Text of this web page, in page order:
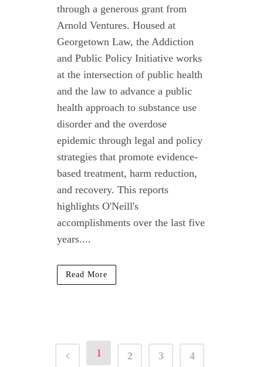
through a generous grant from
Arnold Ventures. Housed at
Georgetown Law, the Addiction
and Public Policy Initiative works
at the intersection of public health
and the law to advance a public
health approach to substance use
disorder and the overdose
epidemic through legal and policy
strategies that promote evidence-
based treatment, harm reduction,
and recovery. This reports
highlights O'Neill's
accomplishments over the last five
years....
Read More
1 2 3 4